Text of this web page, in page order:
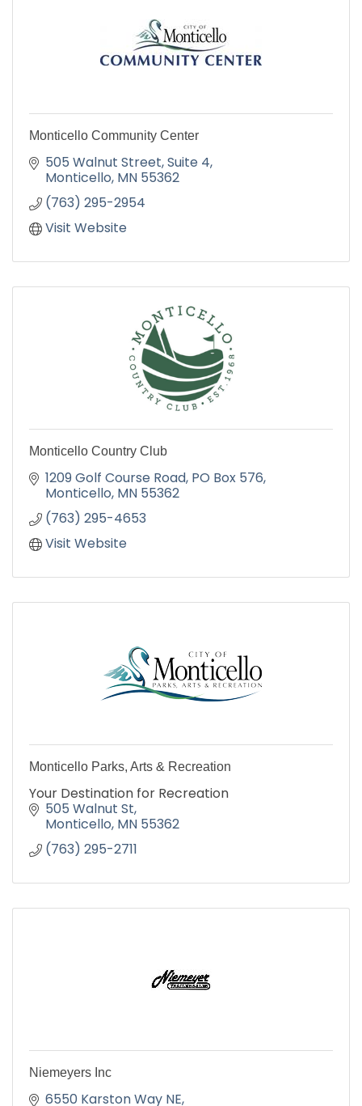
Monticello Community Center
505 Walnut Street Suite 4
Monticello MN 55362
(763) 295-2954
Visit Website
Monticello Country Club
1209 Golf Course Road PO Box 576
Monticello MN 55362
(763) 295-4653
Visit Website
Monticello Parks, Arts & Recreation
Your Destination for Recreation
505 Walnut St
Monticello MN 55362
(763) 295-2711
Niemeyers Inc
6550 Karston Way NE